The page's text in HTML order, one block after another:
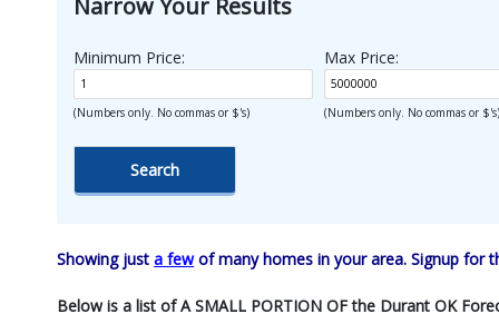
Narrow Your Results
Minimum Price:
(Numbers only. No commas or $'s)
Max Price:
(Numbers only. No commas or
Showing justa fewof many homes in your area. Signup for
Below is a list of A SMALL PORTION OF the Durant OK